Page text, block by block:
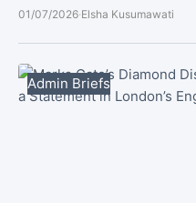
01/07/2026·Elsha Kusumawati
Admin Briefs